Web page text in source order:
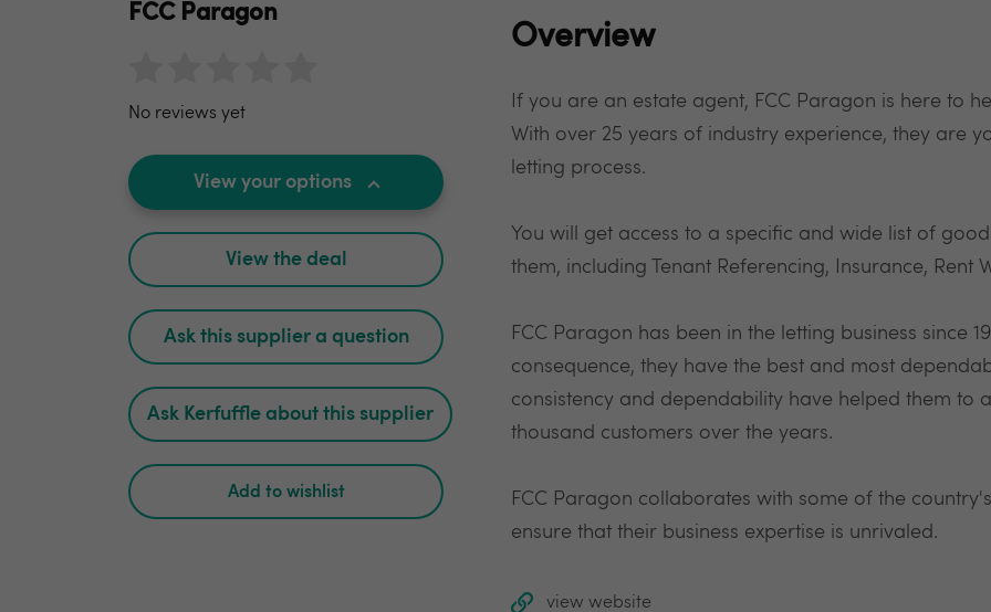
FCC Paragon
No reviews yet
View your options
View the deal
Ask this supplier a question
Ask Kerfuffle about this supplier
Add to wishlist
Overview
If you are an estate agent, FCC Paragon is here to
With over 25 years of industry experience, they are
letting process.
You will get access to a specific and wide list of
them, including Tenant Referencing, Insurance, Rent
FCC Paragon has been in the letting business since
consequence, they have the best and most
consistency and dependability have helped them to
thousand customers over the years.
FCC Paragon collaborates with some of the
ensure that their business expertise is unrivaled.
view website